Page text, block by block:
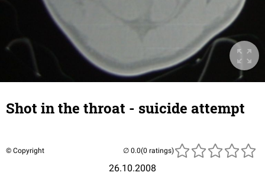
Shot in the throat - suicide attempt
© Copyright
26.10.2008
(0 ratings)